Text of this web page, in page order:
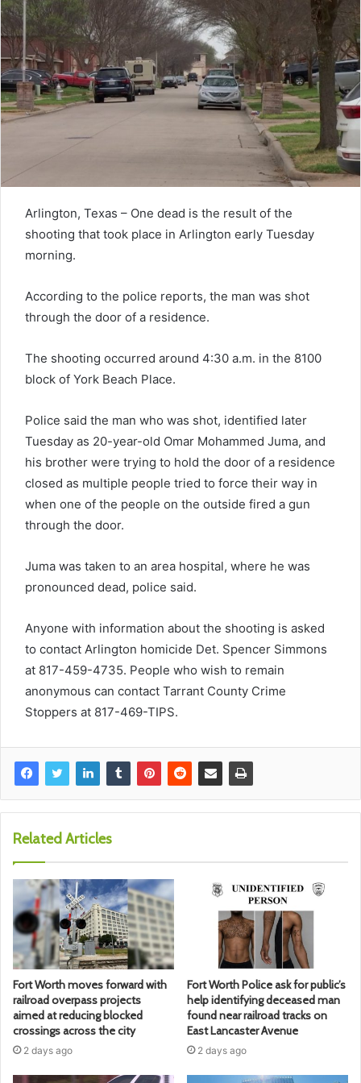
Arlington, Texas – One dead is the result of the
shooting that took place in Arlington early Tuesday
morning.
According to the police reports, the man was shot
through the door of a residence.
The shooting occurred around 4:30 a.m. in the 8100
block of York Beach Place.
Police said the man who was shot, identified later
Tuesday as 20-year-old Omar Mohammed Juma, and
his brother were trying to hold the door of a residence
closed as multiple people tried to force their way in
when one of the people on the outside fired a gun
through the door.
Juma was taken to an area hospital, where he was
pronounced dead, police said.
Anyone with information about the shooting is asked
to contact Arlington homicide Det. Spencer Simmons
at 817-459-4735. People who wish to remain
anonymous can contact Tarrant County Crime
Stoppers at 817-469-TIPS.
Related Articles
Fort Worth moves forward with
railroad overpass projects
aimed at reducing blocked
crossings across the city
2 days ago
Fort Worth Police ask for public’s
help identifying deceased man
found near railroad tracks on
East Lancaster Avenue
2 days ago